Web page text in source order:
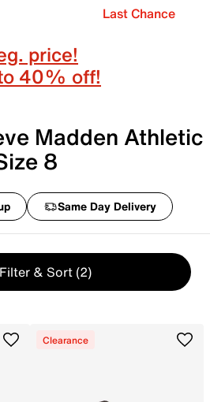
Last Chance
price!
40% off!
Madden Athletic
8
Same Day Delivery
Filter & Sort (2)
Clearance